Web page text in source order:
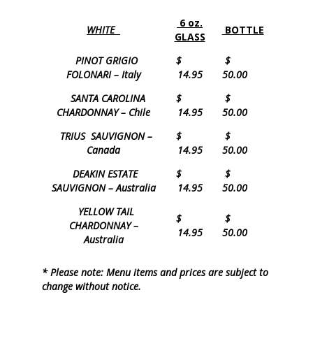
WHITE
6 oz.
GLASS
BOTTLE
PINOT GRIGIO
FOLONARI – Italy
$
14.95
$
50.00
SANTA CAROLINA
CHARDONNAY – Chile
$
14.95
$
50.00
TRIUS SAUVIGNON –
Canada
$
14.95
$
50.00
DEAKIN ESTATE
SAUVIGNON – Australia
$
14.95
$
50.00
YELLOW TAIL
CHARDONNAY –
Australia
$
14.95
$
50.00
* Please note: Menu items and prices are subject to
change without notice.